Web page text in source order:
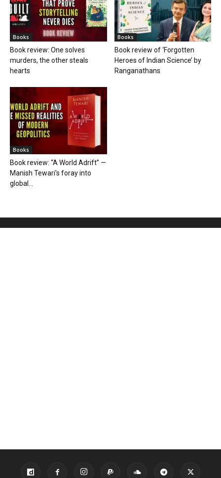
Books
Book review: One solves
murders, the other steals
hearts
Books
Book review of ‘Forgotten
Heroes of Indian Science’ by
Ranganathans
Books
Book review: “A World Adrift” —
Manish Tewari’s foray into
global...